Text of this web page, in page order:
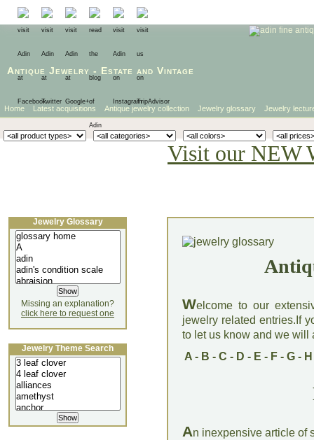
Antique Jewelry - Estate and Vintage
Home Latest acquisitions Antique jewelry collection Jewelry glossary Jewelry
Visit our NEW
Welcome to our
jewelry related entries.If
to let us know and we will
A- B - C - D - E - F- G- H
An inexpensive article of
Jewelry Glossary
Missing an explanation?
click here to request one
Jewelry Theme Search